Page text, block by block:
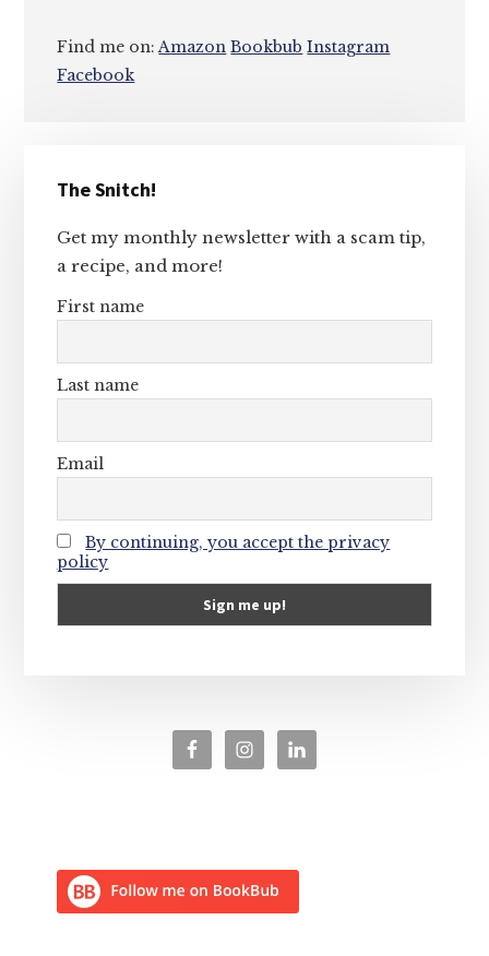
Find me on:Amazon Bookbub Instagram
Facebook
Sidebar
The Snitch!
Get my monthly newsletter with a scam tip,
a recipe, and more!
First name
Last name
Email
By continuing, you accept the privacy
policy